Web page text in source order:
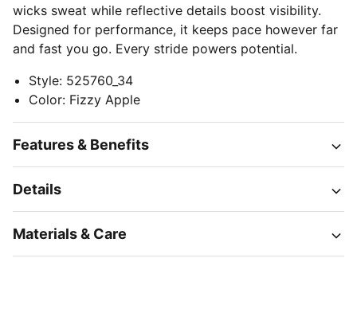
wicks sweat while reflective details boost visibility.
Designed for performance, it keeps pace however far
and fast you go. Every stride powers potential.
Style: 525760_34
Color: Fizzy Apple
Features & Benefits
Details
Materials & Care